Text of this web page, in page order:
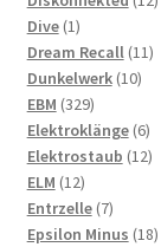
Dive 11
product
Dream Recall 1111
Dunkelwerk 1010
EBM 329329
products
Elektroklänge 66
Elektrostaub 1212
ELM 1212
products
Entrzelle 77
products
Epsilon Minus 1818